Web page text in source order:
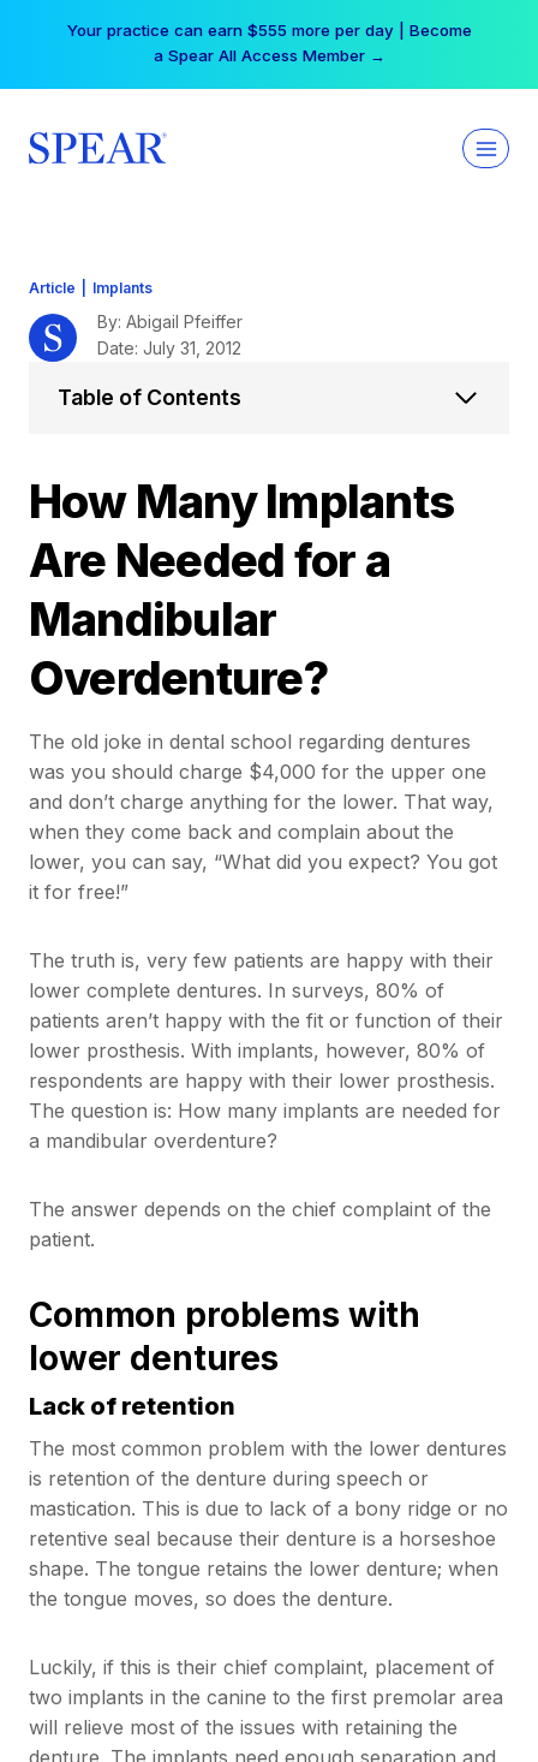
Your practice can earn $555 more per day | Become
a Spear All Access Member →
Article Implants
How Many Implants
Are Needed for a
Mandibular
Overdenture?
The old joke in dental school regarding dentures
was you should charge $4,000 for the upper one
and don’t charge anything for the lower. That way,
when they come back and complain about the
lower, you can say, “What did you expect? You got
it for free!”
The truth is, very few patients are happy with their
lower complete dentures. In surveys, 80% of
patients aren’t happy with the fit or function of their
lower prosthesis. With implants, however, 80% of
respondents are happy with their lower prosthesis.
The question is: How many implants are needed for
a mandibular overdenture?
The answer depends on the chief complaint of the
patient.
Common problems with
lower dentures
Lack of retention
The most common problem with the lower dentures
is retention of the denture during speech or
mastication. This is due to lack of a bony ridge or no
retentive seal because their denture is a horseshoe
shape. The tongue retains the lower denture; when
the tongue moves, so does the denture.
Luckily, if this is their chief complaint, placement of
two implants in the canine to the first premolar area
will relieve most of the issues with retaining the
denture. The implants need enough separation and
By: Abigail Pfeiffer
Date: July 31, 2012
Table of Contents